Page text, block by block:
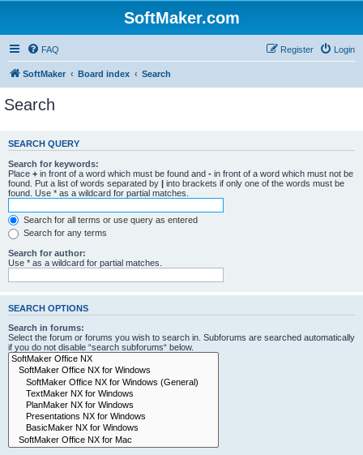
SoftMaker.com
FAQ Login
Register
SoftMaker Board index Search
Search
SEARCH QUERY
Search for keywords:
Place + in front of a word which must be found and - in front of a word which must not be
found. Put a list of words separated by | into brackets if only one of the words must be
found. Use * as a wildcard for partial matches.
Search for all terms or use query as entered
Search for any terms
Search for author:
Use * as a wildcard for partial matches.
SEARCH OPTIONS
Search in forums:
Select the forum or forums you wish to search in. Subforums are searched automatically
if you do not disable “search subforums“ below.